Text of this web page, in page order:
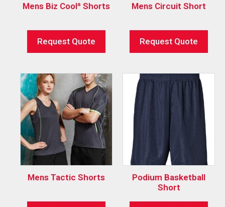
Mens Biz Coolª Shorts
Request Quote
Mens Circuit Short
Request Quote
Mens Tactic Shorts
Podium Basketball
Short